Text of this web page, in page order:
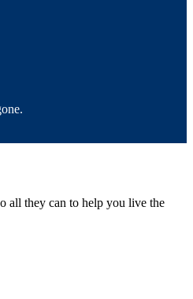
all they can to help you live the